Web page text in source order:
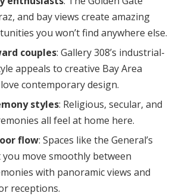
and bay views create amazing
you won’t find anywhere else.
couples: Gallery 308’s industrial-
appeals to creative Bay Area
contemporary design.
styles: Religious, secular, and
all feel at home here.
flow: Spaces like the General’s
you move smoothly between
with panoramic views and
receptions.